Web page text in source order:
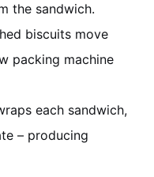
the sandwich.
biscuits move
packing machine
each sandwich,
– producing